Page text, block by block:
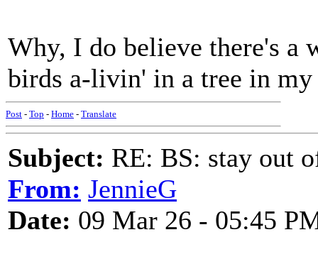
Why, I do believe there's a
birds a-livin' in a tree in
Post - Top - Home - Translate
Subject: RE: BS: stay out
From: JennieG
Date: 09 Mar 26 - 05:45